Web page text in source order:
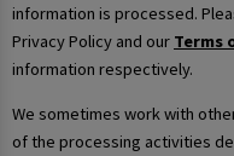
information is processed.
Privacy Policy and our Terms
information respectively.
We sometimes work with
of the processing activities